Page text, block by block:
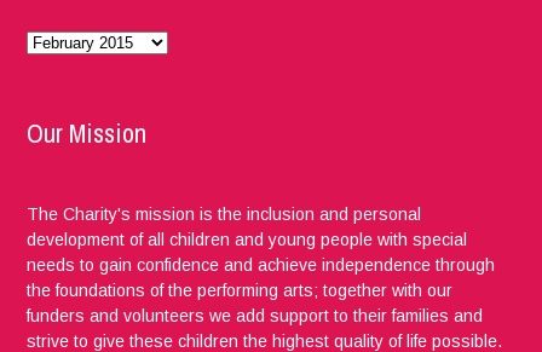
Monthly
Our Mission
The Charity's mission is the inclusion and personal
development of all children and young people with special
needs to gain confidence and achieve independence through
the foundations of the performing arts; together with our
funders and volunteers we add support to their families and
strive to give these children the highest quality of life possible.